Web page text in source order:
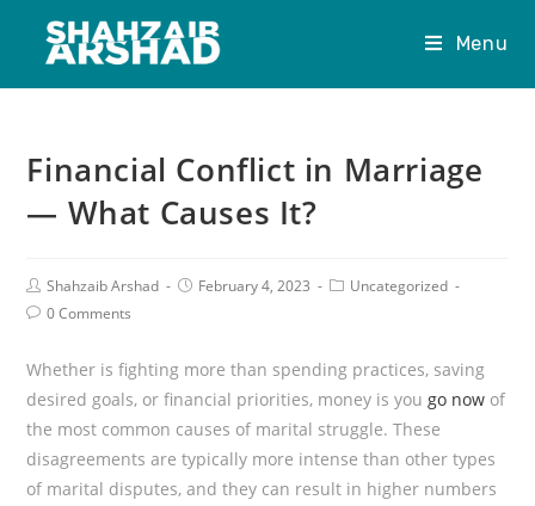
Menu
Financial Conflict in Marriage
— What Causes It?
Shahzaib Arshad February 4, 2023
Uncategorized
0 Comments
Whether is fighting more than spending practices, saving
desired goals, or financial priorities, money is yougo now of
the most common causes of marital struggle. These
disagreements are typically more intense than other types
of marital disputes, and they can result in higher numbers